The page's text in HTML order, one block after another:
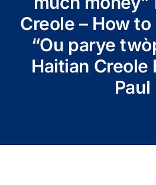
Creole – How
“Ou parye
Haitian Creole
Paul